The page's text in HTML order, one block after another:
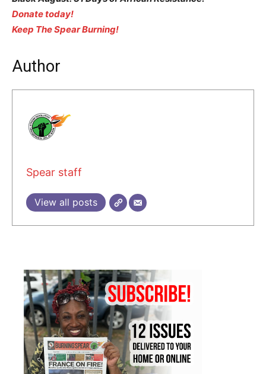
Donate today!
Keep The Spear Burning!
Author
Spear staff
View all posts